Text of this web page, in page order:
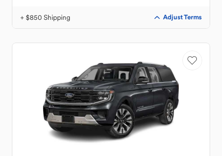
+ $850 Shipping Adjust Terms